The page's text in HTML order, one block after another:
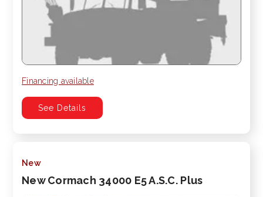
Financing available
See Details
New
New Cormach 34000 E5 A.S.C. Plus